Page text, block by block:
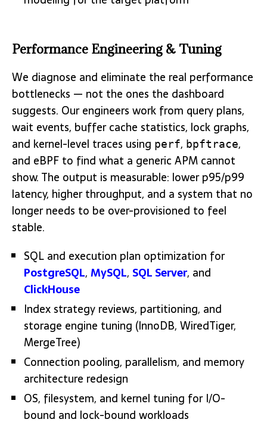
Performance Engineering & Tuning
We diagnose and eliminate the real performance
bottlenecks — not the ones the dashboard
suggests. Our engineers work from query plans,
wait events, buffer cache statistics, lock graphs,
and kernel-level traces using perf, bpftrace,
and eBPF to find what a generic APM cannot
show. The output is measurable: lower p95/p99
latency, higher throughput, and a system that no
longer needs to be over-provisioned to feel
stable.
SQL and execution plan optimization for
PostgreSQL, MySQL, SQL Server, and
ClickHouse
Index strategy reviews, partitioning, and
storage engine tuning (InnoDB, WiredTiger,
MergeTree)
Connection pooling, parallelism, and memory
architecture redesign
OS, filesystem, and kernel tuning for I/O-
bound and lock-bound workloads